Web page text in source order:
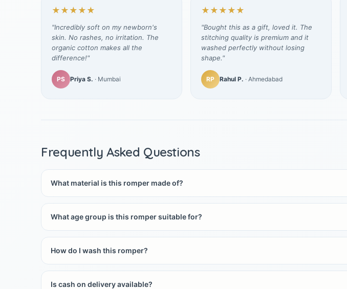
★★★★★
"Incredibly soft on my newborn's
skin. No rashes, no irritation. The
organic cotton makes all the
difference!"
PS Priya S. · Mumbai
★★★★★
"Bought this as a gift, loved it. The
stitching quality is premium and it
washed perfectly without losing
shape."
RP Rahul P. · Ahmedabad
Frequently Asked Questions
What material is this romper made of?
What age group is this romper suitable for?
How do I wash this romper?
Is cash on delivery available?